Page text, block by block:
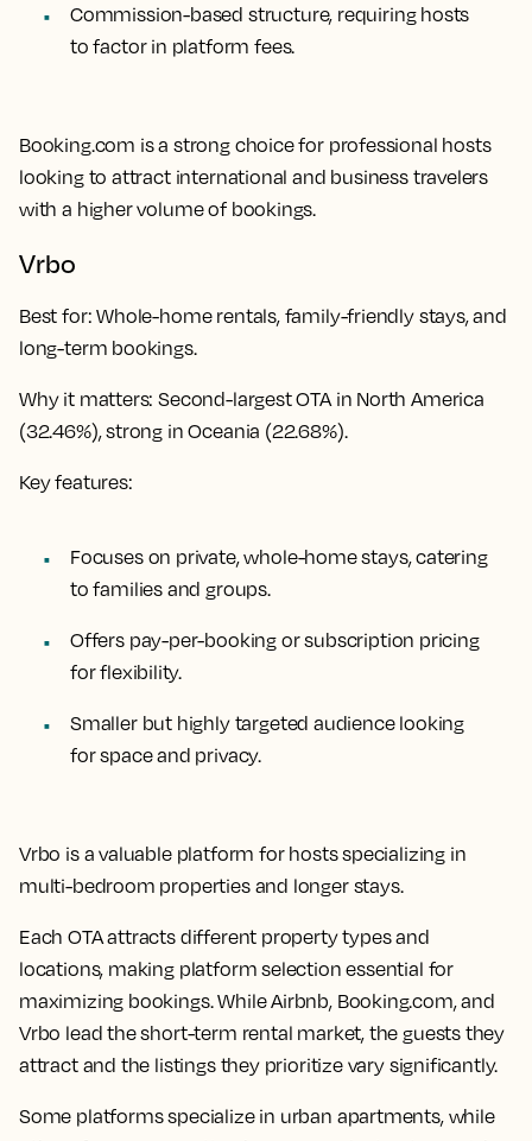
Commission-based structure, requiring hosts
to factor in platform fees.
Booking.com is a strong choice for professional hosts
looking to attract international and business travelers
with a higher volume of bookings.
Vrbo
Best for: Whole-home rentals, family-friendly stays, and
long-term bookings.
Why it matters: Second-largest OTA in North America
(32.46%), strong in Oceania (22.68%).
Key features:
Focuses on private, whole-home stays, catering
to families and groups.
Offers pay-per-booking or subscription pricing
for flexibility.
Smaller but highly targeted audience looking
for space and privacy.
Vrbo is a valuable platform for hosts specializing in
multi-bedroom properties and longer stays.
Each OTA attracts different property types and
locations, making platform selection essential for
maximizing bookings. While Airbnb, Booking.com, and
Vrbo lead the short-term rental market, the guests they
attract and the listings they prioritize vary significantly.
Some platforms specialize in urban apartments, while